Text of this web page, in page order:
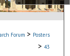
Forum > Posters
> 43